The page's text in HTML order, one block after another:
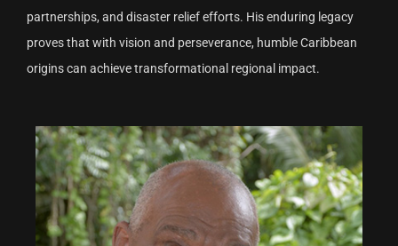
partnerships, and disaster relief efforts. His enduring legacy
proves that with vision and perseverance, humble Caribbean
origins can achieve transformational regional impact.